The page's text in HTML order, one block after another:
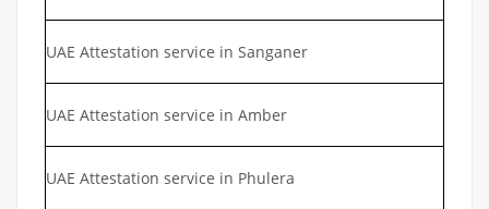
UAE Attestation service in Sanganer
UAE Attestation service in Amber
UAE Attestation service in Phulera